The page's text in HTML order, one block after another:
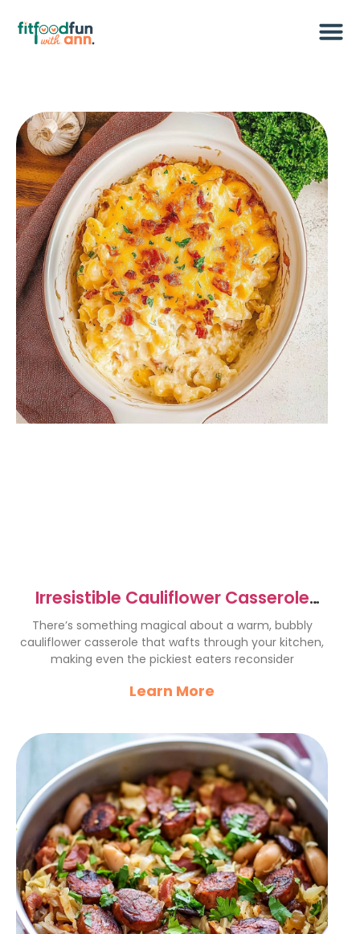
Irresistible Cauliflower Casserole
Recipe for Comfort Food Lovers
There’s something magical about a warm, bubbly
cauliflower casserole that wafts through your kitchen,
making even the pickiest eaters reconsider
Learn More